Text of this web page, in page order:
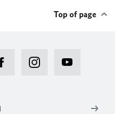
Top of page